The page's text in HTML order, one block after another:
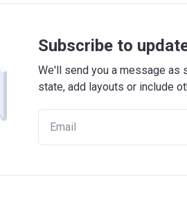
Subscribe to
We'll send you a message as
state, add layouts or include